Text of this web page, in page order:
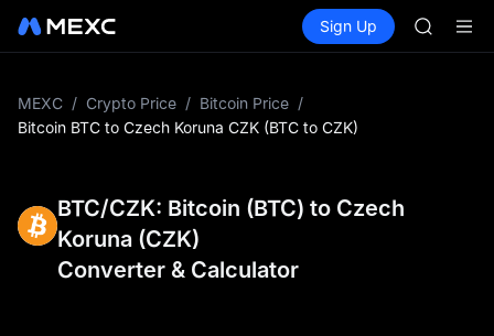
Spot Futures SPCX
Sign Up
AAOI
SKYAI
MEXC / Crypto Price / Bitcoin Price /
Bitcoin BTC to Czech Koruna CZK (BTC to CZK)
BTC/CZK: Bitcoin (BTC) to Czech
Koruna (CZK)
Converter & Calculator